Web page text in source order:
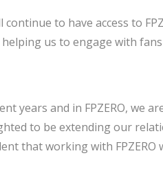
to have access to
us to engage with
years and in FPZERO, we
to be extending our
that working with FPZERO